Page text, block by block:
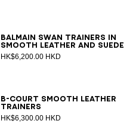
Balmain Swan trainers in
smooth leather and suede
HK$6,200.00 HKD
3940414243444546
B-Court smooth leather
trainers
HK$6,300.00 HKD
40414243 44454647